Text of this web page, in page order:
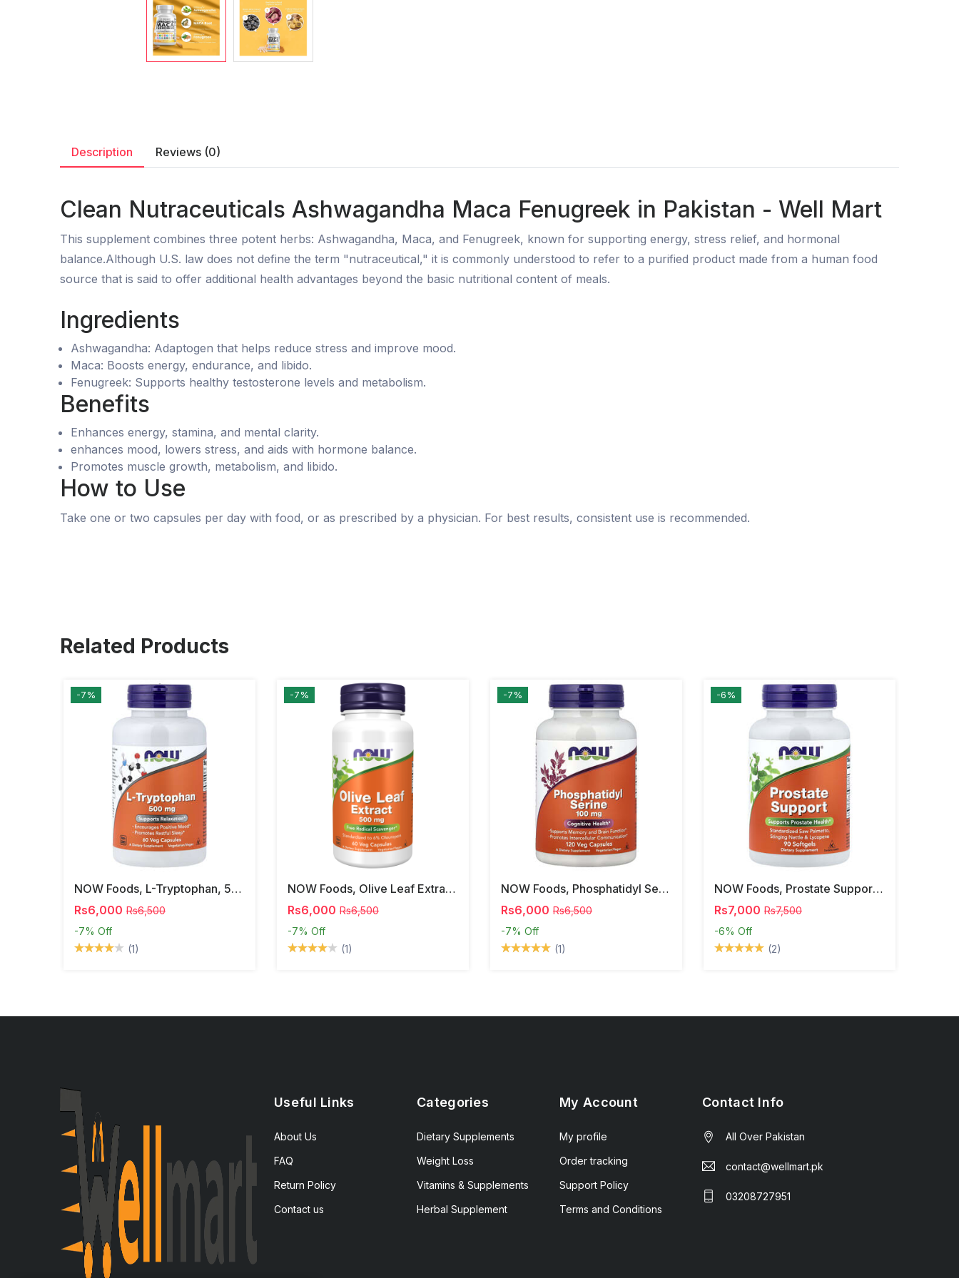
Description Reviews (0)
Clean Nutraceuticals Ashwagandha Maca Fenugreek in Pakistan - Well Mart
This supplement combines three potent herbs: Ashwagandha, Maca, and Fenugreek, known for supporting energy, stress relief, and hormonal
balance.Although U.S. law does not define the term "nutraceutical," it is commonly understood to refer to a purified product made from a human food
source that is said to offer additional health advantages beyond the basic nutritional content of meals.
Ingredients
Ashwagandha: Adaptogen that helps reduce stress and improve mood.
Maca: Boosts energy, endurance, and libido.
Fenugreek: Supports healthy testosterone levels and metabolism.
Benefits
Enhances energy, stamina, and mental clarity.
enhances mood, lowers stress, and aids with hormone balance.
Promotes muscle growth, metabolism, and libido.
How to Use
Take one or two capsules per day with food, or as prescribed by a physician. For best results, consistent use is recommended.
Related Products
-7%
NOW Foods, L-Tryptophan, 500 Mg, 60 Veg Capsules
Rs6,000 Rs6,500
-7% Off
(1)
-7%
NOW Foods, Olive Leaf Extract, 500 Mg, 120 Veg Capsules
Rs6,000 Rs6,500
-7% Off
(1)
-7%
NOW Foods, Phosphatidyl Serine, 120 Veg Capsules
Rs6,000 Rs6,500
-7% Off
(1)
-6%
NOW Foods, Prostate Support, 90 Softgels
Rs7,000 Rs7,500
-6% Off
(2)
Useful Links
About Us
FAQ
Return Policy
Contact us
Categories
Dietary Supplements
Weight Loss
Vitamins & Supplements
Herbal Supplement
My Account
My profile
Order tracking
Support Policy
Terms and Conditions
Contact Info
All Over Pakistan
contact@wellmart.pk
03208727951